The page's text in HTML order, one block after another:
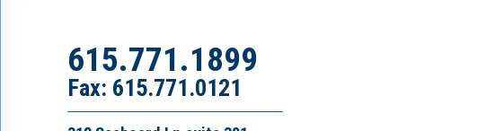
615.771.1899
Fax: 615.771.0121